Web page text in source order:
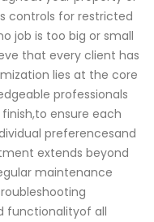
controls for restricted
job is too big or small
that every client has
lies at the core
professionals
ensure each
preferencesand
extends beyond
maintenance
functionalityof all